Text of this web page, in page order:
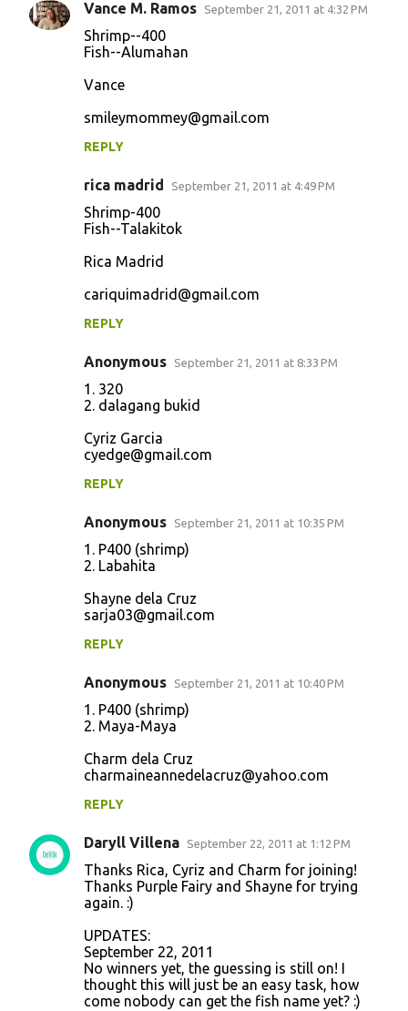
Vance M. Ramos September 21, 2011 at 4:32 PM
Shrimp--400
Fish--Alumahan
Vance
smileymommey@gmail.com
REPLY
rica madrid September 21, 2011 at 4:49 PM
Shrimp-400
Fish--Talakitok
Rica Madrid
cariquimadrid@gmail.com
REPLY
Anonymous September 21, 2011 at 8:33 PM
1. 320
2. dalagang bukid
Cyriz Garcia
cyedge@gmail.com
REPLY
Anonymous September 21, 2011 at 10:35 PM
1. P400 (shrimp)
2. Labahita
Shayne dela Cruz
sarja03@gmail.com
REPLY
Anonymous September 21, 2011 at 10:40 PM
1. P400 (shrimp)
2. Maya-Maya
Charm dela Cruz
charmaineannedelacruz@yahoo.com
REPLY
Daryll Villena September 22, 2011 at 1:12 PM
Thanks Rica, Cyriz and Charm for joining!
Thanks Purple Fairy and Shayne for trying
again. :)
UPDATES:
September 22, 2011
No winners yet, the guessing is still on! I
thought this will just be an easy task, how
come nobody can get the fish name yet? :)